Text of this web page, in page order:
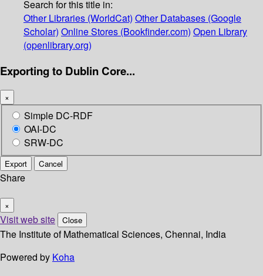
Search for this title in:
Other Libraries (WorldCat) Other Databases (Google
Scholar) Online Stores (Bookfinder.com) Open Library
(openlibrary.org)
Exporting to Dublin Core...
×
Simple DC-RDF
OAI-DC
SRW-DC
Export Cancel
Share
×
Visit web site Close
The Institute of Mathematical Sciences, Chennai, India
Powered by Koha